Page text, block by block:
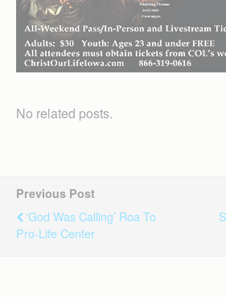
No related posts.
Previous Post
‘God Was Calling’ Roa To
Pro-Life Center